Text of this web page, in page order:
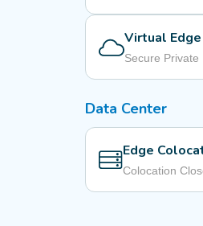
Virtual Edge
Secure Private
Data Center
Edge
Colocation